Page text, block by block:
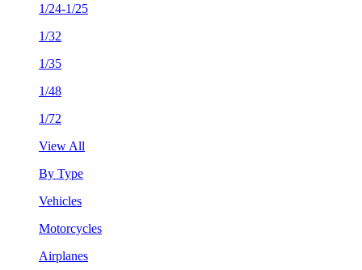
1/24-1/25
1/32
1/35
1/48
1/72
View All
By Type
Vehicles
Motorcycles
Airplanes